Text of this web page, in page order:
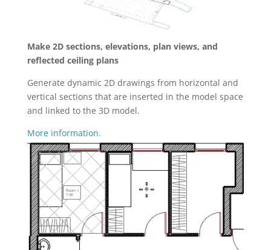
Make 2D sections, elevations, plan views, and
reflected ceiling plans
Generate dynamic 2D drawings from horizontal and
vertical sections that are inserted in the model space
and linked to the 3D model.
More information.